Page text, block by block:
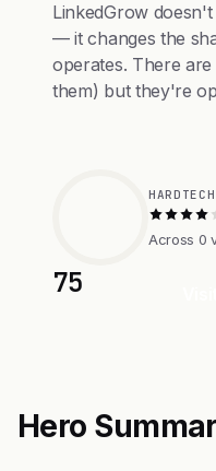
LinkedGrow
— it changes the
operates. There
them) but they're
75
Across 0
Hero